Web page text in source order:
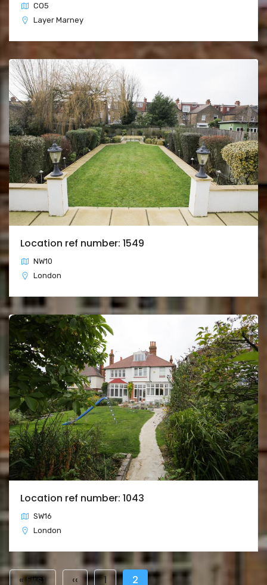
CO5
Layer Marney
Location ref number: 1549
NW10
London
Location ref number: 1043
SW16
London
Pagination
First
« First Previous
‹‹ Page
1 Current
2